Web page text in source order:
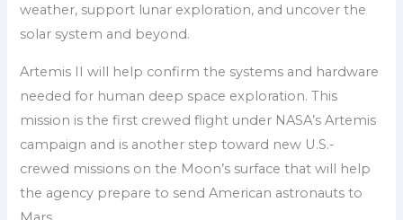
weather, support lunar exploration, and uncover the
solar system and beyond.
Artemis II will help confirm the systems and hardware
needed for human deep space exploration. This
mission is the first crewed flight under NASA’s Artemis
campaign and is another step toward new U.S.-
crewed missions on the Moon’s surface that will help
the agency prepare to send American astronauts to